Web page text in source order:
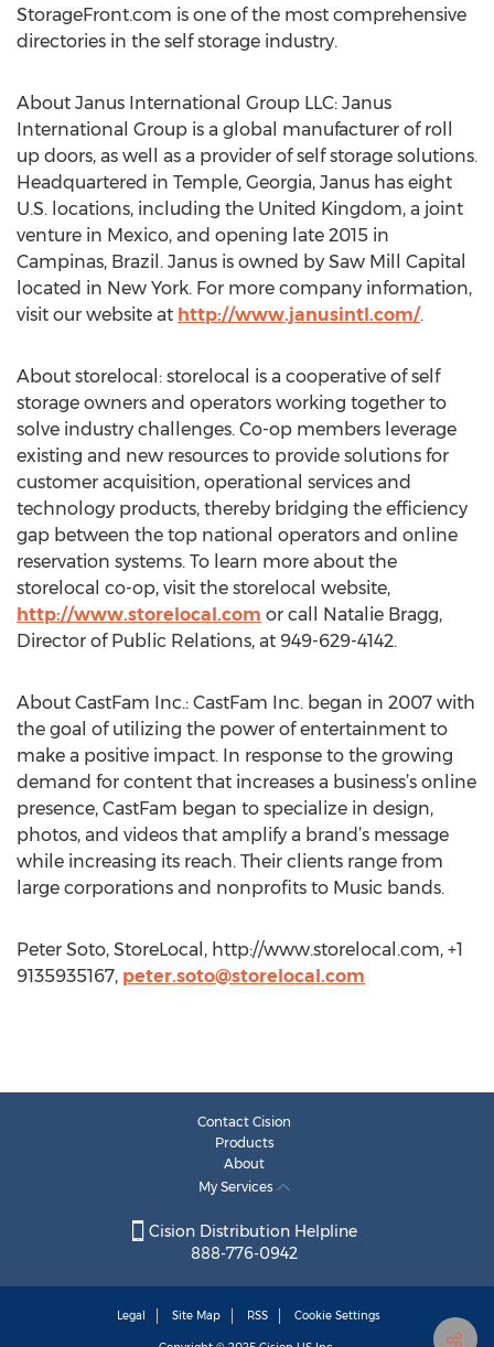
StorageFront.com is one of the most comprehensive
directories in the self storage industry.
About Janus International Group LLC: Janus
International Group is a global manufacturer of roll
up doors, as well as a provider of self storage solutions.
Headquartered in Temple, Georgia, Janus has eight
U.S. locations, including the United Kingdom, a joint
venture in Mexico, and opening late 2015 in
Campinas, Brazil. Janus is owned by Saw Mill Capital
located in New York. For more company information,
visit our website at http://www.janusintl.com/.
About storelocal: storelocal is a cooperative of self
storage owners and operators working together to
solve industry challenges. Co-op members leverage
existing and new resources to provide solutions for
customer acquisition, operational services and
technology products, thereby bridging the efficiency
gap between the top national operators and online
reservation systems. To learn more about the
storelocal co-op, visit the storelocal website,
http://www.storelocal.com or call Natalie Bragg,
Director of Public Relations, at 949-629-4142.
About CastFam Inc.: CastFam Inc. began in 2007 with
the goal of utilizing the power of entertainment to
make a positive impact. In response to the growing
demand for content that increases a business’s online
presence, CastFam began to specialize in design,
photos, and videos that amplify a brand’s message
while increasing its reach. Their clients range from
large corporations and nonprofits to Music bands.
Peter Soto, StoreLocal, http://www.storelocal.com, +1
9135935167, peter.soto@storelocal.com
Contact Cision
Products
About
My Services
Cision Distribution Helpline
888-776-0942
Legal Site Map RSS Cookie Settings